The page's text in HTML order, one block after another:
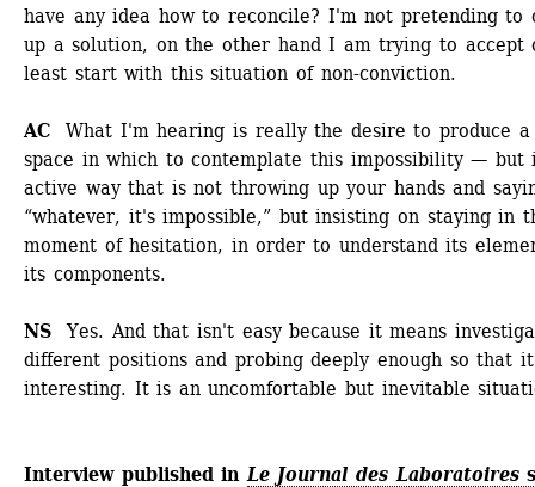
have any idea how to reconcile? I'm not pretending to
up a solution, on the other hand I am trying to accept
least start with this situation of non-conviction.
AC
What I'm hearing is really the desire to produce a
space in which to contemplate this impossibility — but
active way that is not throwing up your hands and
“whatever, it's impossible,” but insisting on staying in
moment of hesitation, in order to understand its
its components.
NS
Yes. And that isn't easy because it means
different positions and probing deeply enough so that
interesting. It is an uncomfortable but inevitable
Interview published in Le Journal des Laboratoires